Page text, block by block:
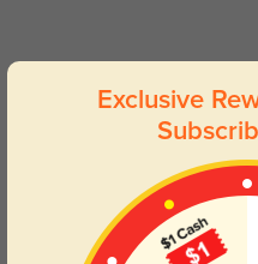
Exclusive